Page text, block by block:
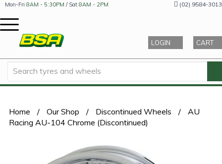
Mon-Fri 8AM - 5:30PM / Sat 8AM - 2PM (02) 9584-3013
LOGIN CART
Home / Our Shop / Discontinued Wheels /
AU
Racing AU-104 Chrome (Discontinued)